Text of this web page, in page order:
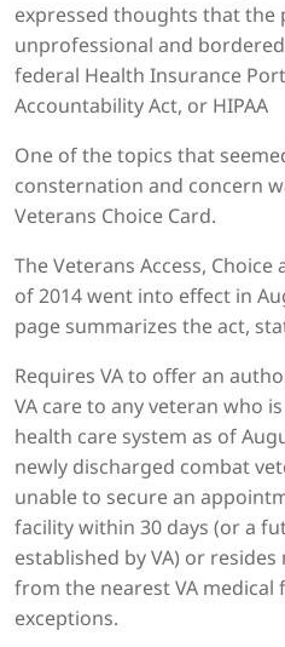
expressed thoughts that the
unprofessional and
federal Health Insurance
Accountability Act, or HIPAA
One of the topics that
consternation and concern
Veterans Choice Card.
The Veterans Access,
of 2014 went into effect in
page summarizes the act,
Requires VA to offer an
VA care to any veteran who
health care system as of
newly discharged combat
unable to secure an
facility within 30 days (or a
established by VA) or
from the nearest VA medical
exceptions.